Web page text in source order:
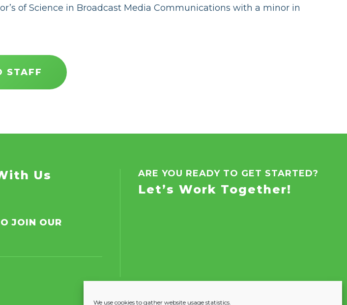
We use cookies to gather website usage statistics.
of Science in Broadcast Media Communications with a minor in
STAFF
Us
JOIN OUR
ARE YOU READY TO GET STARTED?
Let’s Work Together!